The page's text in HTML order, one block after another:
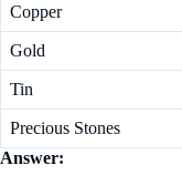
Copper
Gold
Tin
Precious Stones
Answer: